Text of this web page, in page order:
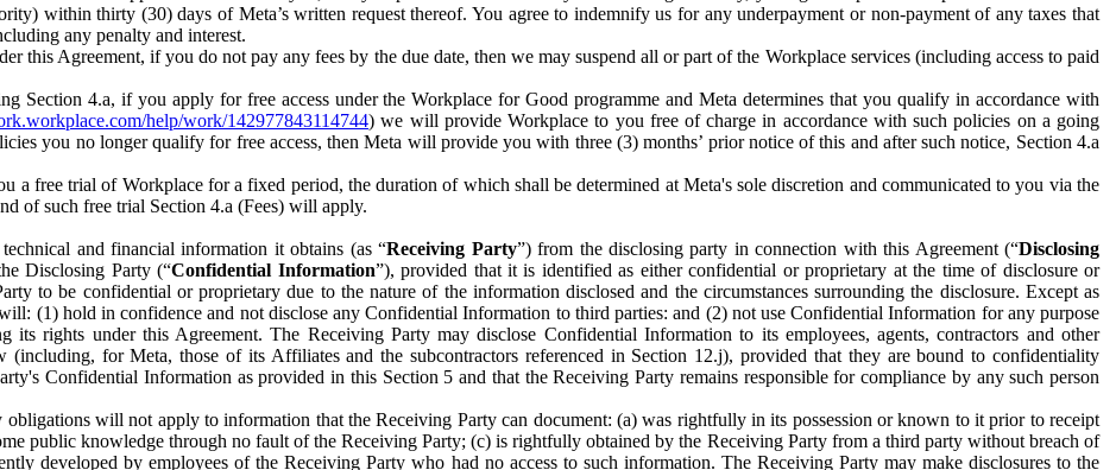
within thirty (30) days of Meta’s written request thereof. You agree to indemnify us for any underpayment or non-payment of any taxes that
any penalty and interest.
this Agreement, if you do not pay any fees by the due date, then we may suspend all or part of the Workplace services (including access to paid
Section 4.a, if you apply for free access under the Workplace for Good programme and Meta determines that you qualify in accordance with
help/work/142977843114744) we will provide Workplace to you free of charge in accordance with such policies on a going
you no longer qualify for free access, then Meta will provide you with three (3) months’ prior notice of this and after such notice, Section 4.a
a free trial of Workplace for a fixed period, the duration of which shall be determined at Meta's sole discretion and communicated to you via the
of such free trial Section 4.a (Fees) will apply.
and financial information it obtains (as “Receiving Party”) from the disclosing party in connection with this Agreement (“Disclosing
Disclosing Party (“Confidential Information”), provided that it is identified as either confidential or proprietary at the time of disclosure or
to be confidential or proprietary due to the nature of the information disclosed and the circumstances surrounding the disclosure. Except as
(1) hold in confidence and not disclose any Confidential Information to third parties: and (2) not use Confidential Information for any purpose
rights under this Agreement. The Receiving Party may disclose Confidential Information to its employees, agents, contractors and other
(including, for Meta, those of its Affiliates and the subcontractors referenced in Section 12.j), provided that they are bound to confidentiality
Confidential Information as provided in this Section 5 and that the Receiving Party remains responsible for compliance by any such person
obligations will not apply to information that the Receiving Party can document: (a) was rightfully in its possession or known to it prior to receipt
public knowledge through no fault of the Receiving Party; (c) is rightfully obtained by the Receiving Party from a third party without breach of
developed by employees of the Receiving Party who had no access to such information. The Receiving Party may make disclosures to the